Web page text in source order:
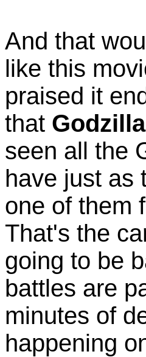
And that
like this
praised it
that
seen all the
have just as
one of them
That's the
going to be
battles are
minutes of
happening